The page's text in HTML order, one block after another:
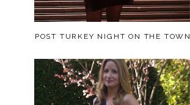
POST TURKEY NIGHT ON THE TOWN